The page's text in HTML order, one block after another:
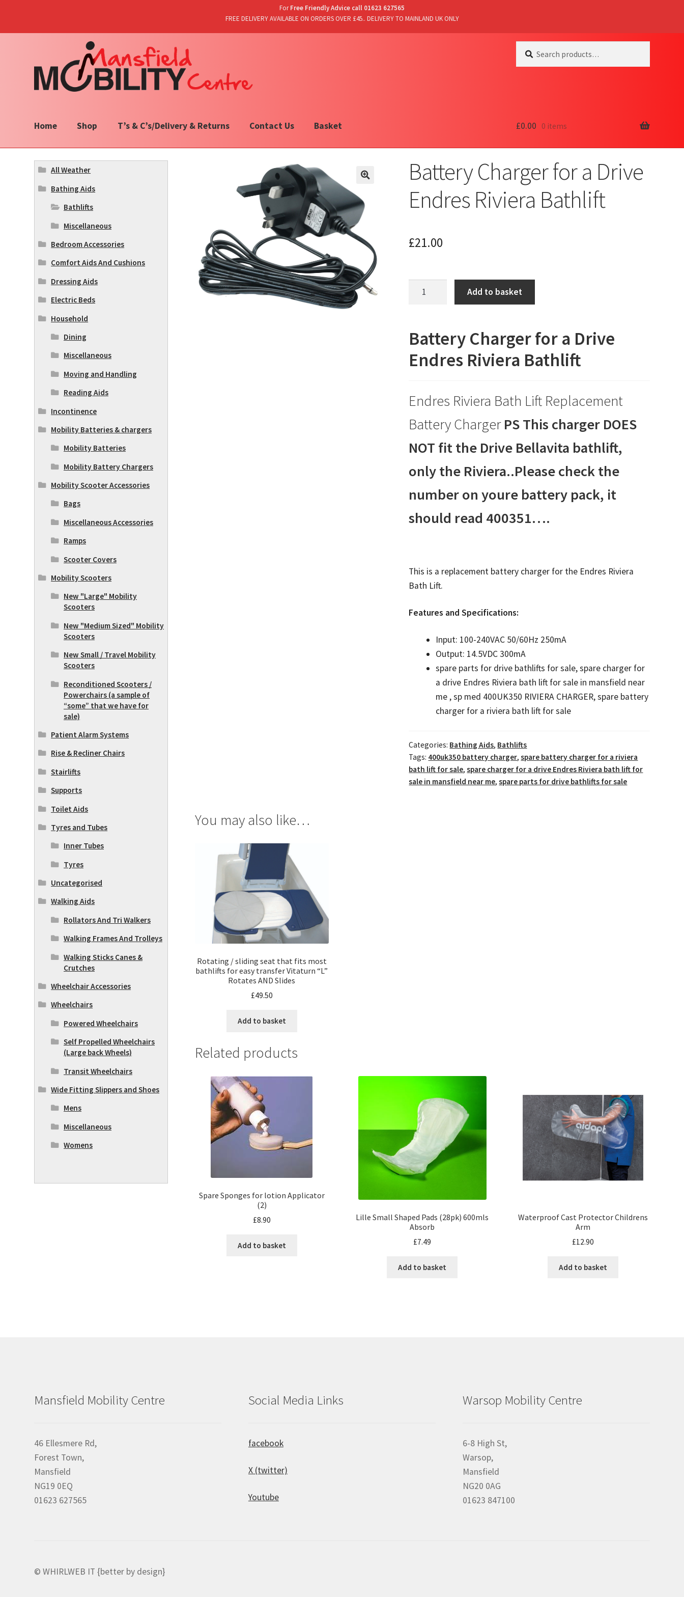
ForFree Friendly Advice call 01623 627565
FREE DELIVERY AVAILABLE ON ORDERS OVER £45.. DELIVERY TO MAINLAND UK ONLY
navigation
content
for:
Home Shop T’s & C’s/Delivery & Returns Contact Us Basket £0.00 0 items
Battery Charger for a Drive
Endres Riviera Bathlift
£21.00
Battery
Drive
Endres
quantity
Add to basket
Battery Charger for a Drive
Endres Riviera Bathlift
Endres Riviera Bath Lift Replacement
Battery ChargerPS This charger DOES
NOT fit the Drive Bellavita bathlift,
only the Riviera..Please check the
number on youre battery pack, it
should read 400351….
This is a replacement battery charger for the Endres Riviera
Bath Lift.
Features and Specifications:
Input: 100-240VAC 50/60Hz 250mA
Output: 14.5VDC 300mA
spare parts for drive bathlifts for sale, spare charger for
a drive Endres Riviera bath lift for sale in mansfield near
me , sp med 400UK350 RIVIERA CHARGER, spare battery
charger for a riviera bath lift for sale
Categories: Bathing Aids, Bathlifts
Tags: 400uk350 battery charger,spare battery charger for a riviera
bath lift for sale,spare charger for a drive Endres Riviera bath lift for
sale in mansfield near me,spare parts for drive bathlifts for sale
You may also like…
Rotating / sliding seat that fits most
bathlifts for easy transfer Vitaturn “L”
Rotates AND Slides
£49.50
Add to basket
Related products
Spare Sponges for lotion Applicator
(2)
£8.90
Add to basket
Lille Small Shaped Pads (28pk) 600mls
Absorb
£7.49
Add to basket
Waterproof Cast Protector Childrens
Arm
£12.90
Add to basket
All Weather
Bathing Aids
Bathlifts
Miscellaneous
Bedroom Accessories
Comfort Aids And Cushions
Dressing Aids
Electric Beds
Household
Dining
Miscellaneous
Moving and Handling
Reading Aids
Incontinence
Mobility Batteries & chargers
Mobility Batteries
Mobility Battery Chargers
Mobility Scooter Accessories
Bags
Miscellaneous Accessories
Ramps
Scooter Covers
Mobility Scooters
New "Large" Mobility
Scooters
New "Medium Sized" Mobility
Scooters
New Small / Travel Mobility
Scooters
Reconditioned Scooters /
Powerchairs (a sample of
“some” that we have for
sale)
Patient Alarm Systems
Rise & Recliner Chairs
Stairlifts
Supports
Toilet Aids
Tyres and Tubes
Inner Tubes
Tyres
Uncategorised
Walking Aids
Rollators And Tri Walkers
Walking Frames And Trolleys
Walking Sticks Canes &
Crutches
Wheelchair Accessories
Wheelchairs
Powered Wheelchairs
Self Propelled Wheelchairs
(Large back Wheels)
Transit Wheelchairs
Wide Fitting Slippers and Shoes
Mens
Miscellaneous
Womens
Mansfield Mobility Centre
46 Ellesmere Rd,
Forest Town,
Mansfield
NG19 0EQ
01623 627565
Social Media Links
facebook
X (twitter)
Youtube
Warsop Mobility Centre
6-8 High St,
Warsop,
Mansfield
NG20 0AG
01623 847100
© WHIRLWEB IT {better by design}